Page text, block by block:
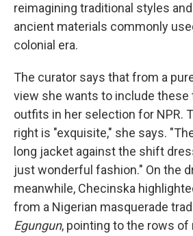
reimagining traditional styles
ancient materials commonly
colonial era.
The curator says that from a
view she wants to include these
outfits in her selection for NPR.
right is "exquisite," she says.
long jacket against the shift
just wonderful fashion." On the
meanwhile, Checinska
from a Nigerian masquerade
Egungun, pointing to the rows of